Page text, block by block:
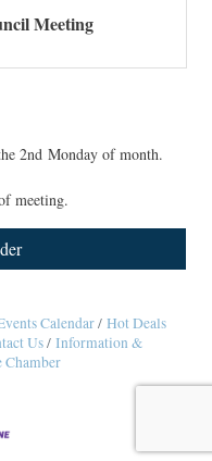
Meeting
2nd Monday of month.
meeting.
Calendar
Hot Deals
Us
Information &
Chamber